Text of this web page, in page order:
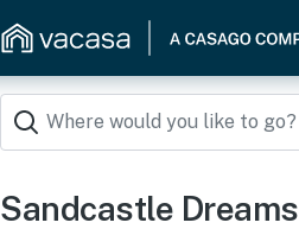
Sandcastle Dreams